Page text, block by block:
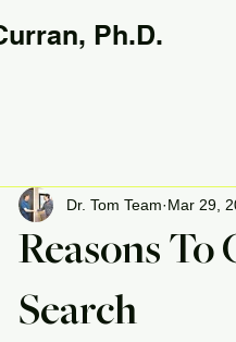
Ph.D.
Reasons To
Search
Dr. Tom Team Mar 29,